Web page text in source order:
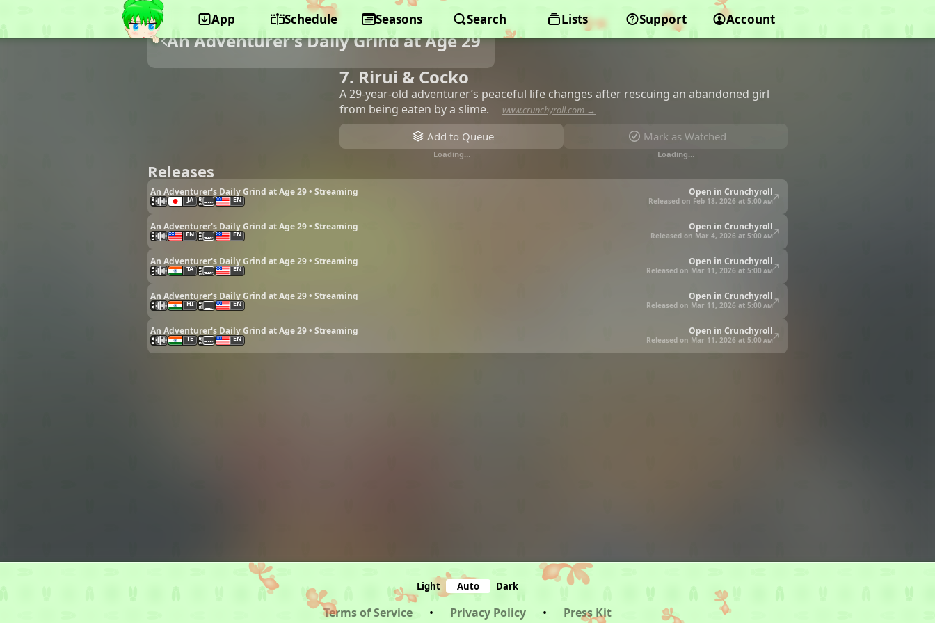
App Schedule Seasons Search Lists Support Account
An Adventurer's Daily Grind at Age 29
7. Rirui & Cocko
A 29-year-old adventurer’s peaceful life changes after rescuing an abandoned girl
from being eaten by a slime. — www.crunchyroll.com →
Add to Queue
Loading…
Mark as Watched
Loading…
Releases
An Adventurer's Daily Grind at Age 29 • Streaming Open in Crunchyroll
JA EN Released on Feb 18, 2026 at 5:00 am
An Adventurer's Daily Grind at Age 29 • Streaming Open in Crunchyroll
EN EN Released on Mar 4, 2026 at 5:00 am
An Adventurer's Daily Grind at Age 29 • Streaming Open in Crunchyroll
TA EN Released on Mar 11, 2026 at 5:00 am
An Adventurer's Daily Grind at Age 29 • Streaming Open in Crunchyroll
HI EN Released on Mar 11, 2026 at 5:00 am
An Adventurer's Daily Grind at Age 29 • Streaming Open in Crunchyroll
TE EN Released on Mar 11, 2026 at 5:00 am
Light Auto Dark
Terms of Service • Privacy Policy • Press Kit